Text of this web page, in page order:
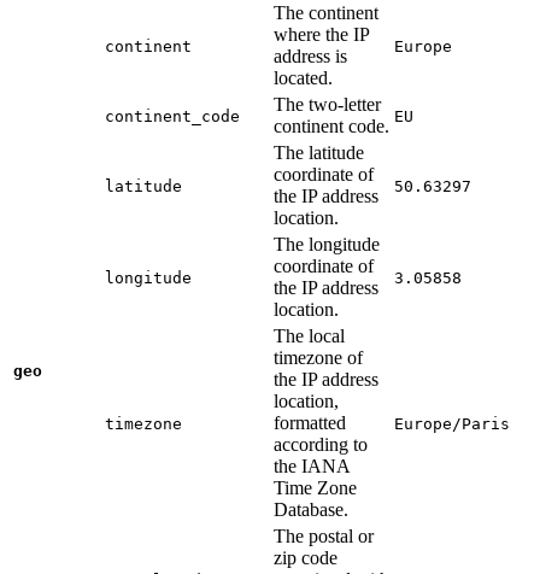
geo
continent
The continent
where the IP
address is
located.
Europe
continent_code
The two-letter
continent code. EU
latitude
The latitude
coordinate of
the IP address
location.
50.63297
longitude
The longitude
coordinate of
the IP address
location.
3.05858
timezone
The local
timezone of
the IP address
location,
formatted
according to
the IANA
Time Zone
Database.
Europe/Paris
The postal or
zip code